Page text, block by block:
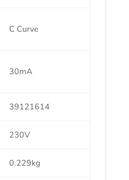
C Curve
30mA
39121614
230V
0.229kg